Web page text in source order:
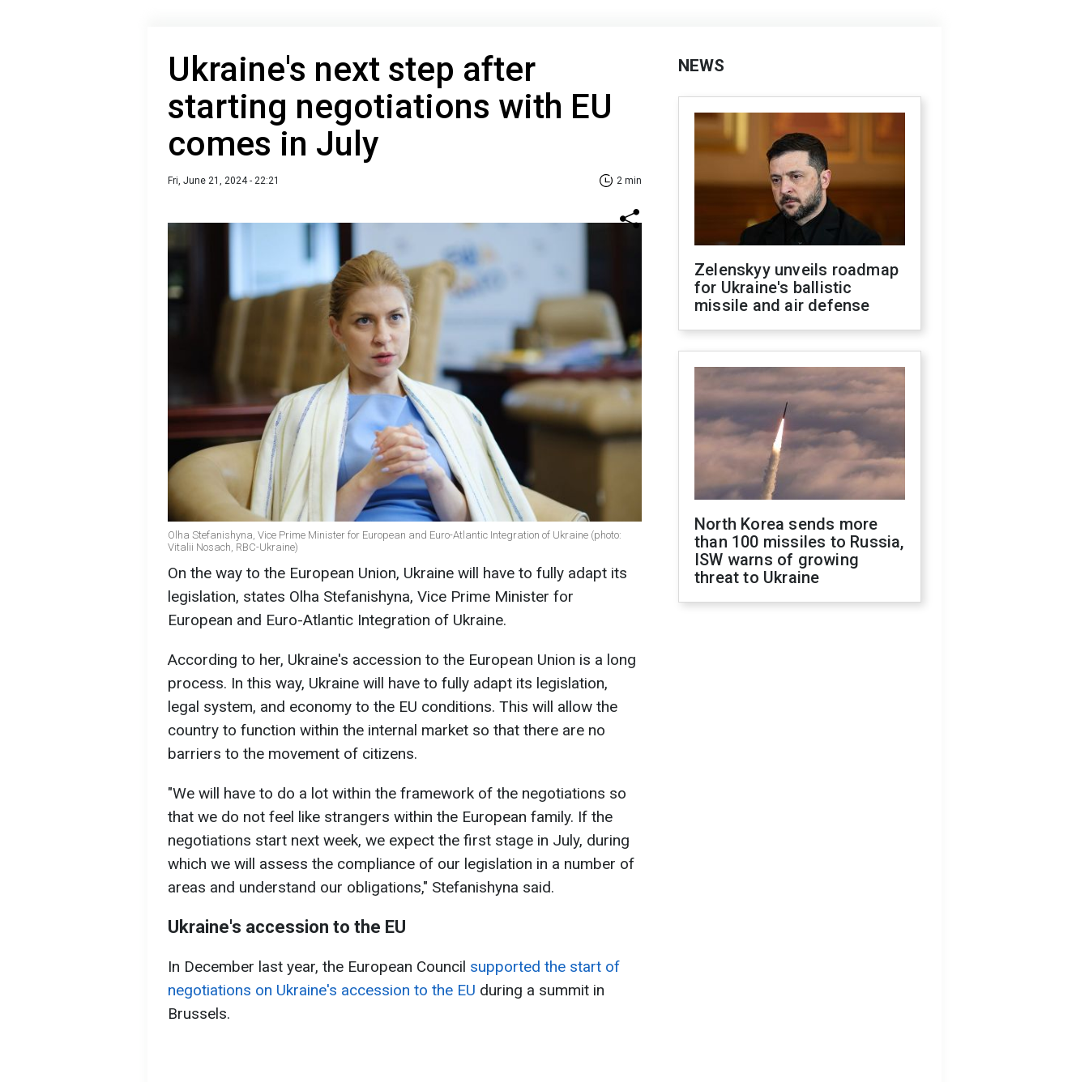
Ukraine's next step after
starting negotiations with EU
comes in July
Fri, June 21, 2024 - 22:21 2 min
Olha Stefanishyna, Vice Prime Minister for European and Euro-Atlantic Integration of Ukraine (photo:
Vitalii Nosach, RBC-Ukraine)
On the way to the European Union, Ukraine will have to fully adapt its
legislation, states Olha Stefanishyna, Vice Prime Minister for
European and Euro-Atlantic Integration of Ukraine.
According to her, Ukraine's accession to the European Union is a long
process. In this way, Ukraine will have to fully adapt its legislation,
legal system, and economy to the EU conditions. This will allow the
country to function within the internal market so that there are no
barriers to the movement of citizens.
"We will have to do a lot within the framework of the negotiations so
that we do not feel like strangers within the European family. If the
negotiations start next week, we expect the first stage in July, during
which we will assess the compliance of our legislation in a number of
areas and understand our obligations," Stefanishyna said.
Ukraine's accession to the EU
In December last year, the European Council supported the start of
negotiations on Ukraine's accession to the EU during a summit in
Brussels.
NEWS
Zelenskyy unveils roadmap
for Ukraine's ballistic
missile and air defense
North Korea sends more
than 100 missiles to Russia,
ISW warns of growing
threat to Ukraine